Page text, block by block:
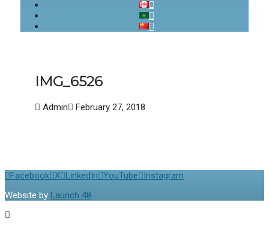
IMG_6526
Admin February 27, 2018
Facebook X LinkedIn YouTube
Instagram
Website by Launch 48